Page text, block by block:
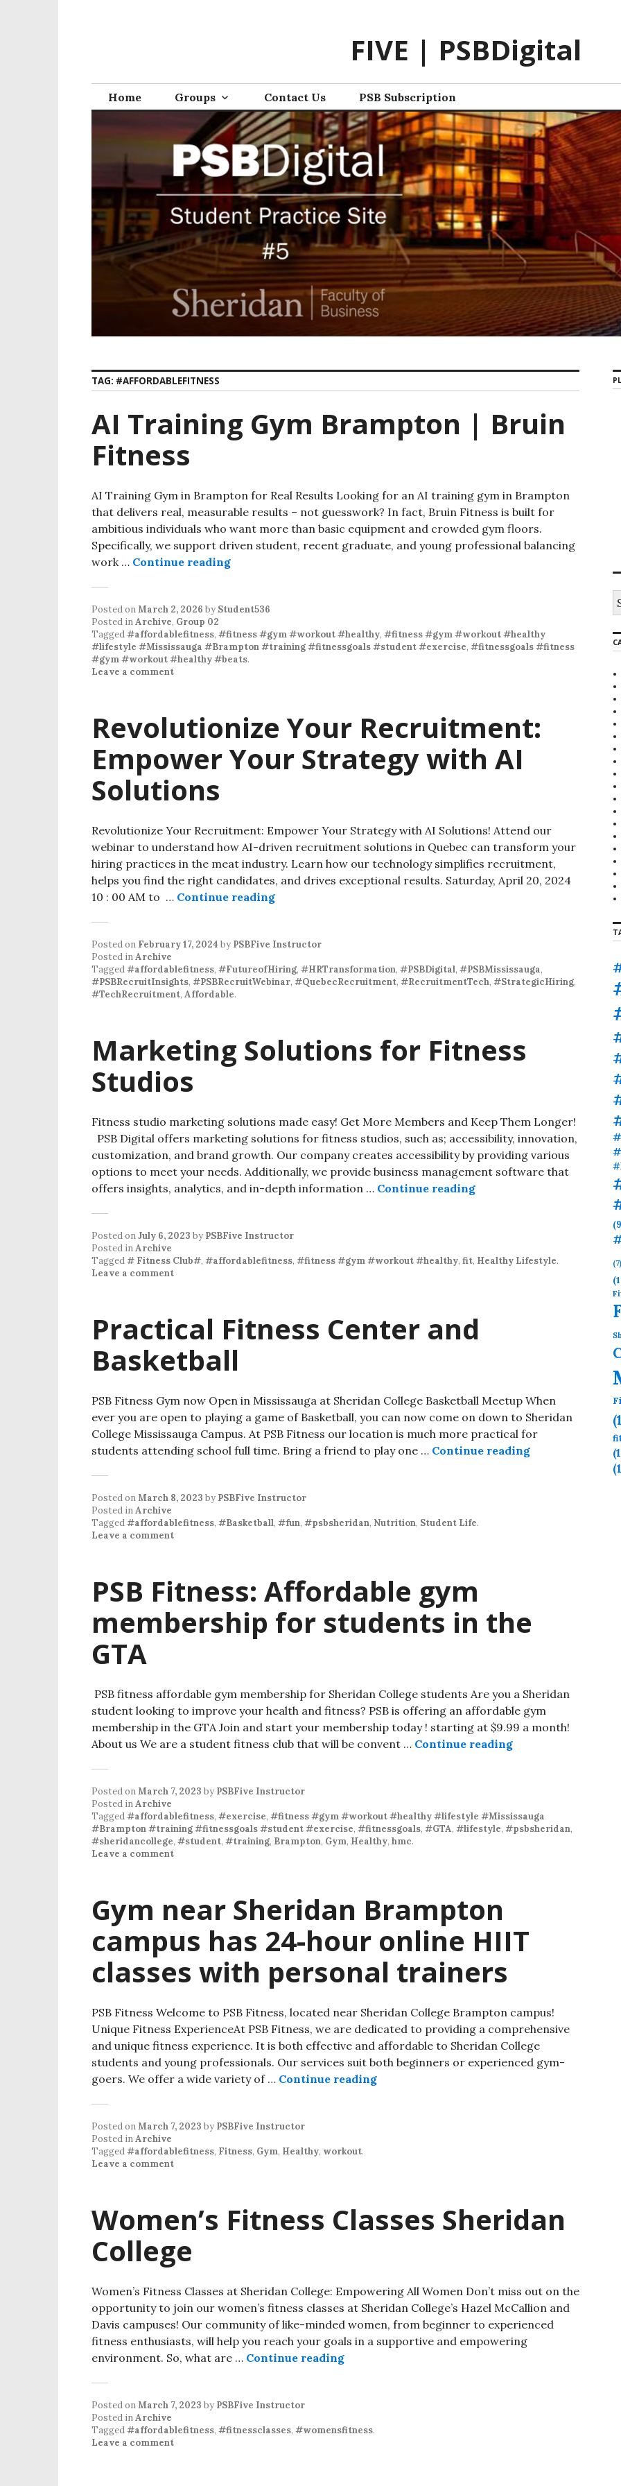
FIVE | PSBDigital
Home Groups Contact Us PSB Subscription
TAG: #AFFORDABLEFITNESS
AI Training Gym Brampton | Bruin
Fitness
AI Training Gym in Brampton for Real Results Looking for an AI training gym in Brampton
that delivers real, measurable results – not guesswork? In fact, Bruin Fitness is built for
ambitious individuals who want more than basic equipment and crowded gym floors.
Specifically, we support driven student, recent graduate, and young professional balancing
work … Continue reading
Posted onMarch 2, 2026 by Student536
Posted inArchive, Group 02
Tagged#affordablefitness, #fitness #gym #workout #healthy, #fitness #gym #workout #healthy
#lifestyle #Mississauga #Brampton #training #fitnessgoals #student #exercise, #fitnessgoals #fitness
#gym #workout #healthy #beats.
Leave a comment
Revolutionize Your Recruitment:
Empower Your Strategy with AI
Solutions
Revolutionize Your Recruitment: Empower Your Strategy with AI Solutions! Attend our
webinar to understand how AI-driven recruitment solutions in Quebec can transform your
hiring practices in the meat industry. Learn how our technology simplifies recruitment,
helps you find the right candidates, and drives exceptional results. Saturday, April 20, 2024
10 : 00 AM to … Continue reading
Posted on February 17, 2024 by PSBFive Instructor
Posted inArchive
Tagged#affordablefitness, #FutureofHiring, #HRTransformation, #PSBDigital, #PSBMississauga,
#PSBRecruitInsights, #PSBRecruitWebinar, #QuebecRecruitment, #RecruitmentTech, #StrategicHiring,
#TechRecruitment, Affordable.
Marketing Solutions for Fitness
Studios
Fitness studio marketing solutions made easy! Get More Members and Keep Them Longer!
PSB Digital offers marketing solutions for fitness studios, such as; accessibility, innovation,
customization, and brand growth. Our company creates accessibility by providing various
options to meet your needs. Additionally, we provide business management software that
offers insights, analytics, and in-depth information … Continue reading
Posted onJuly 6, 2023 by PSBFive Instructor
Posted inArchive
Tagged# Fitness Club#, #affordablefitness, #fitness #gym #workout #healthy, fit, Healthy Lifestyle.
Leave a comment
Practical Fitness Center and
Basketball
PSB Fitness Gym now Open in Mississauga at Sheridan College Basketball Meetup When
ever you are open to playing a game of Basketball, you can now come on down to Sheridan
College Mississauga Campus. At PSB Fitness our location is much more practical for
students attending school full time. Bring a friend to play one … Continue reading
Posted onMarch 8, 2023 by PSBFive Instructor
Posted inArchive
Tagged#affordablefitness, #Basketball, #fun, #psbsheridan, Nutrition, Student Life.
Leave a comment
PSB Fitness: Affordable gym
membership for students in the
GTA
PSB fitness affordable gym membership for Sheridan College students Are you a Sheridan
student looking to improve your health and fitness? PSB is offering an affordable gym
membership in the GTA Join and start your membership today ! starting at $9.99 a month!
About us We are a student fitness club that will be convent … Continue reading
Posted onMarch 7, 2023 by PSBFive Instructor
Posted inArchive
Tagged#affordablefitness, #exercise, #fitness #gym #workout #healthy #lifestyle #Mississauga
#Brampton #training #fitnessgoals #student #exercise, #fitnessgoals, #GTA, #lifestyle, #psbsheridan,
#sheridancollege, #student, #training, Brampton, Gym, Healthy, hmc.
Leave a comment
Gym near Sheridan Brampton
campus has 24-hour online HIIT
classes with personal trainers
PSB Fitness Welcome to PSB Fitness, located near Sheridan College Brampton campus!
Unique Fitness ExperienceAt PSB Fitness, we are dedicated to providing a comprehensive
and unique fitness experience. It is both effective and affordable to Sheridan College
students and young professionals. Our services suit both beginners or experienced gym-
goers. We offer a wide variety of … Continue reading
Posted onMarch 7, 2023 by PSBFive Instructor
Posted inArchive
Tagged#affordablefitness, Fitness, Gym, Healthy, workout.
Leave a comment
Women’s Fitness Classes Sheridan
College
Women’s Fitness Classes at Sheridan College: Empowering All Women Don’t miss out on the
opportunity to join our women’s fitness classes at Sheridan College’s Hazel McCallion and
Davis campuses! Our community of like-minded women, from beginner to experienced
fitness enthusiasts, will help you reach your goals in a supportive and empowering
environment. So, what are … Continue reading
Posted onMarch 7, 2023 by PSBFive Instructor
Posted inArchive
Tagged#affordablefitness, #fitnessclasses, #womensfitness.
Leave a comment
(7)